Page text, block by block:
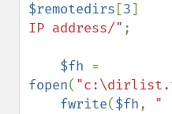
$remotedirs [3]
IP address/" ;
$fh
fopen(
fwrite($fh, "